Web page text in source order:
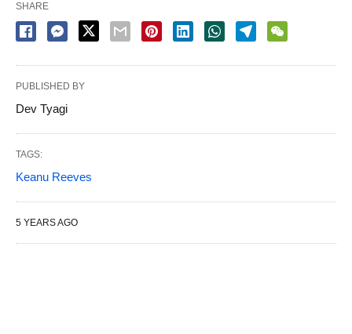
SHARE
PUBLISHED BY
Dev Tyagi
TAGS:
Keanu Reeves
5 YEARS AGO